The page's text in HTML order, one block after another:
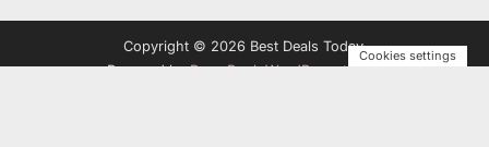
Copyright © 2026 Best Deals Today.
Powered byPressBook WordPress theme
Cookies settings